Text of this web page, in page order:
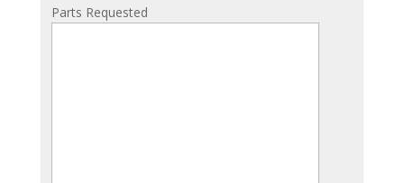
Parts Requested